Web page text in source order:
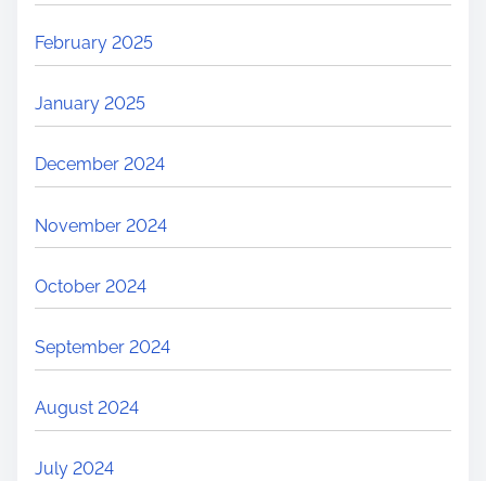
February 2025
January 2025
December 2024
November 2024
October 2024
September 2024
August 2024
July 2024